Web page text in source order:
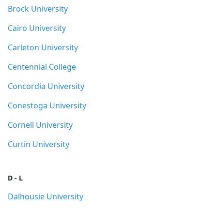
Brock University
Cairo University
Carleton University
Centennial College
Concordia University
Conestoga University
Cornell University
Curtin University
D - L
Dalhousie University